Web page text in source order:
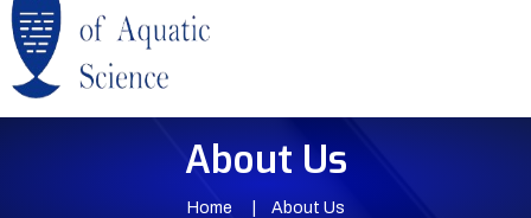
About Us
Home About Us